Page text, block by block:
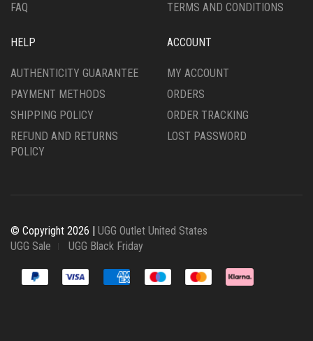
FAQ
TERMS AND CONDITIONS
HELP
AUTHENTICITY GUARANTEE
PAYMENT METHODS
SHIPPING POLICY
REFUND AND RETURNS
POLICY
ACCOUNT
MY ACCOUNT
ORDERS
ORDER TRACKING
LOST PASSWORD
© Copyright 2026 | UGG Outlet United States
UGG Sale
UGG Black Friday